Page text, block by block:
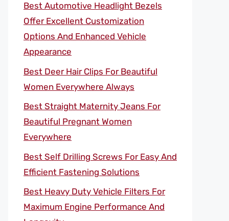
Best Automotive Headlight Bezels
Offer Excellent Customization
Options And Enhanced Vehicle
Appearance
Best Deer Hair Clips For Beautiful
Women Everywhere Always
Best Straight Maternity Jeans For
Beautiful Pregnant Women
Everywhere
Best Self Drilling Screws For Easy And
Efficient Fastening Solutions
Best Heavy Duty Vehicle Filters For
Maximum Engine Performance And